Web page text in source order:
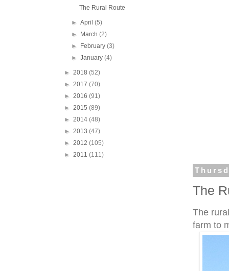
The
The
farm to
The Rural Route
►April(5)
► March(2)
► February(3)
►January(4)
► 2018 (52)
► 2017 (70)
► 2016 (91)
► 2015 (89)
► 2014 (48)
► 2013 (47)
► 2012 (105)
► 2011 (111)